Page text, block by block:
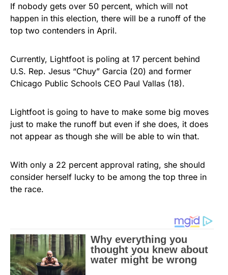
If nobody gets over 50 percent, which will not
happen in this election, there will be a runoff of the
top two contenders in April.
Currently, Lightfoot is poling at 17 percent behind
U.S. Rep. Jesus “Chuy” Garcia (20) and former
Chicago Public Schools CEO Paul Vallas (18).
Lightfoot is going to have to make some big moves
just to make the runoff but even if she does, it does
not appear as though she will be able to win that.
With only a 22 percent approval rating, she should
consider herself lucky to be among the top three in
the race.